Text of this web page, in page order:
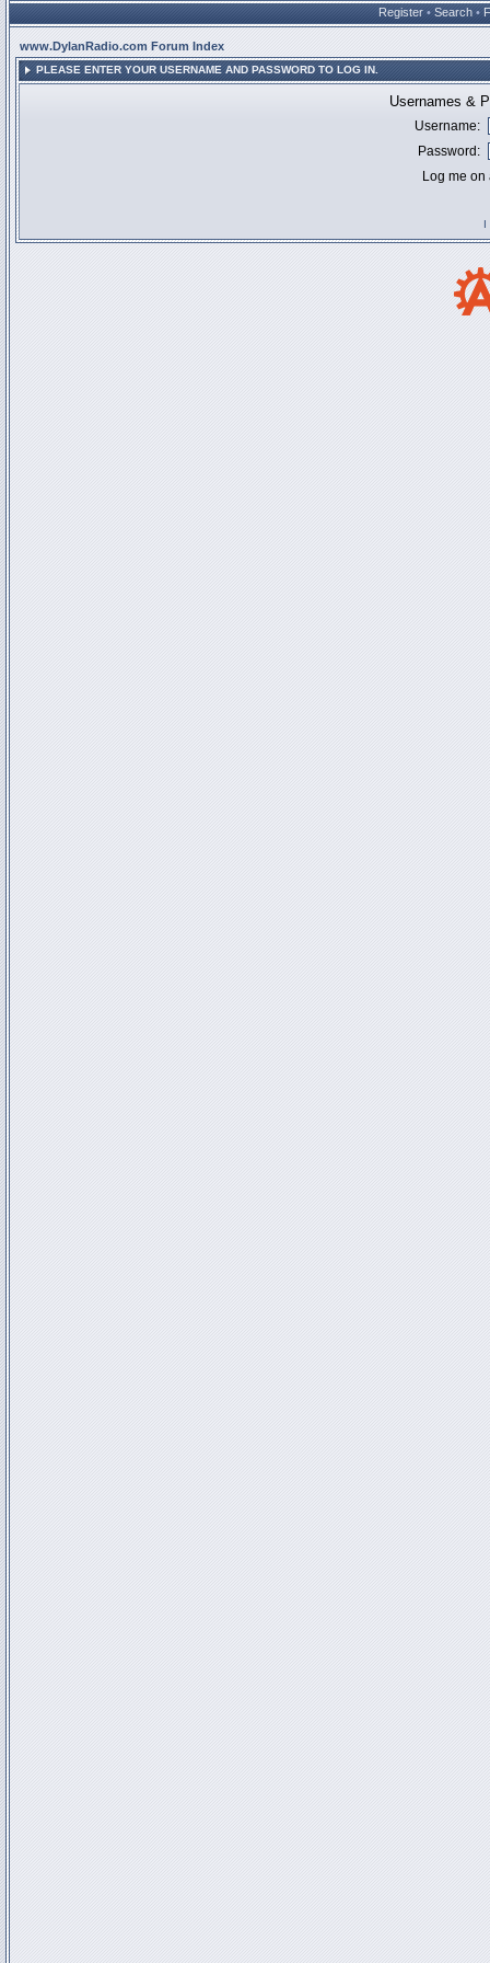
Register • Search •
www.DylanRadio.com Forum Index
PLEASE ENTER YOUR USERNAME AND PASSWORD TO LOG IN.
Usernames &
Username:
Password:
Log me
I